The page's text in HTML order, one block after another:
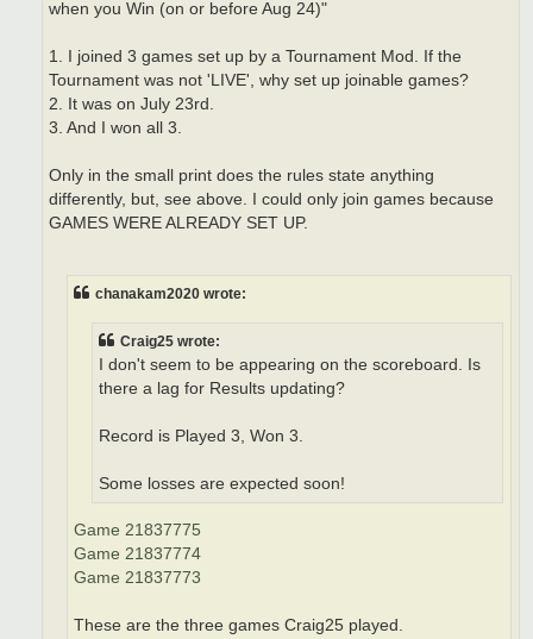
when you Win (on or before Aug 24)"
1. I joined 3 games set up by a Tournament Mod. If the
Tournament was not 'LIVE', why set up joinable games?
2. It was on July 23rd.
3. And I won all 3.
Only in the small print does the rules state anything
differently, but, see above. I could only join games because
GAMES WERE ALREADY SET UP.
chanakam2020 wrote:
Craig25 wrote:
I don't seem to be appearing on the scoreboard. Is
there a lag for Results updating?
Record is Played 3, Won 3.
Some losses are expected soon!
Game 21837775
Game 21837774
Game 21837773
These are the three games Craig25 played.